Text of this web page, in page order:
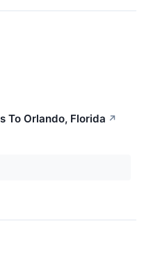
To Orlando, Florida ↗